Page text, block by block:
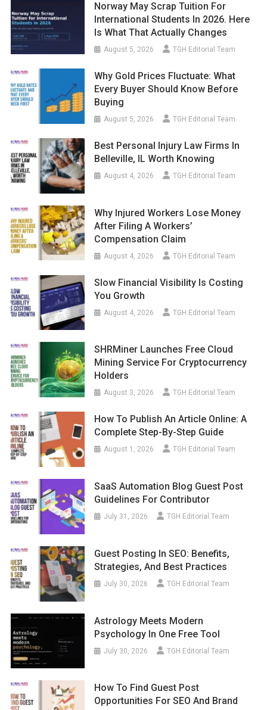
Norway May Scrap Tuition For
International Students In 2026. Here
Is What That Actually Changes
August 5, 2026 TGH Editorial Team
Why Gold Prices Fluctuate: What
Every Buyer Should Know Before
Buying
August 5, 2026 TGH Editorial Team
Best Personal Injury Law Firms In
Belleville, IL Worth Knowing
August 4, 2026 TGH Editorial Team
Why Injured Workers Lose Money
After Filing A Workers’
Compensation Claim
August 4, 2026 TGH Editorial Team
Slow Financial Visibility Is Costing
You Growth
August 4, 2026 TGH Editorial Team
SHRMiner Launches Free Cloud
Mining Service For Cryptocurrency
Holders
August 3, 2026 TGH Editorial Team
How To Publish An Article Online: A
Complete Step-By-Step Guide
August 1, 2026 TGH Editorial Team
SaaS Automation Blog Guest Post
Guidelines For Contributor
July 31, 2026 TGH Editorial Team
Guest Posting In SEO: Benefits,
Strategies, And Best Practices
July 30, 2026 TGH Editorial Team
Astrology Meets Modern
Psychology In One Free Tool
July 30, 2026 TGH Editorial Team
How To Find Guest Post
Opportunities For SEO And Brand